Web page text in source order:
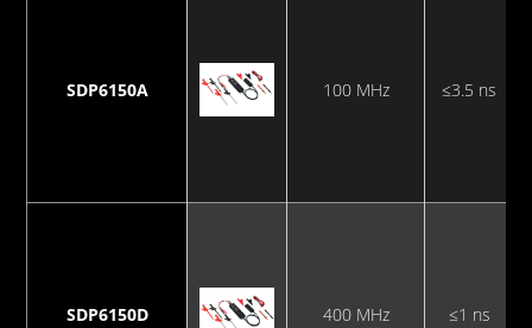
SDP6150A 100 MHz ≤3.5 ns
SDP6150D 400 MHz ≤1 ns